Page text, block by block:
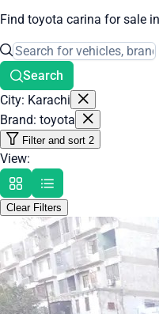
Find toyota carina for sale
Search
City: Karachi
Brand: toyota
Filter and sort 2
View:
Clear Filters